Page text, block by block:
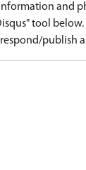
and
tool below.
publish